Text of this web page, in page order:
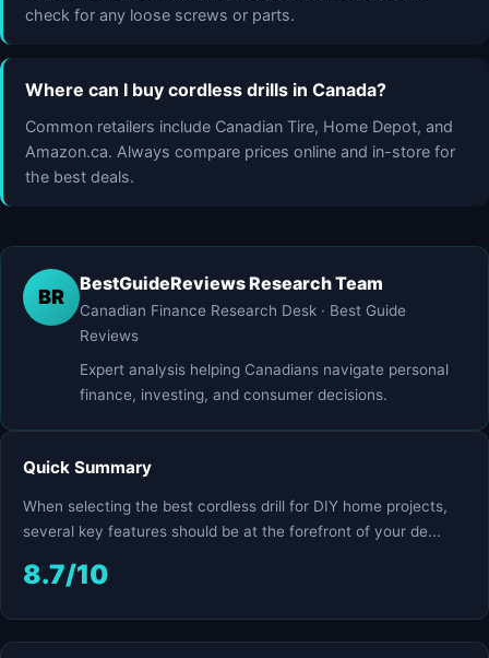
check for any loose screws or parts.
Where can I buy cordless drills in Canada?
Common retailers include Canadian Tire, Home Depot, and
Amazon.ca. Always compare prices online and in-store for
the best deals.
BR
BestGuideReviews Research Team
Canadian Finance Research Desk · Best Guide
Reviews
Expert analysis helping Canadians navigate personal
finance, investing, and consumer decisions.
Quick Summary
When selecting the best cordless drill for DIY home projects,
several key features should be at the forefront of your de...
8.7/10